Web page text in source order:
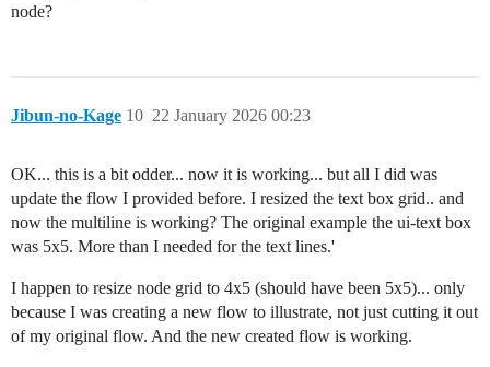
node?
Jibun-no-Kage 22 January 2026 00:23
10
OK... this is a bit odder... now it is working... but all I did was
update the flow I provided before. I resized the text box grid.. and
now the multiline is working? The original example the ui-text box
was 5x5. More than I needed for the text lines.'
I happen to resize node grid to 4x5 (should have been 5x5)... only
because I was creating a new flow to illustrate, not just cutting it out
of my original flow. And the new created flow is working.